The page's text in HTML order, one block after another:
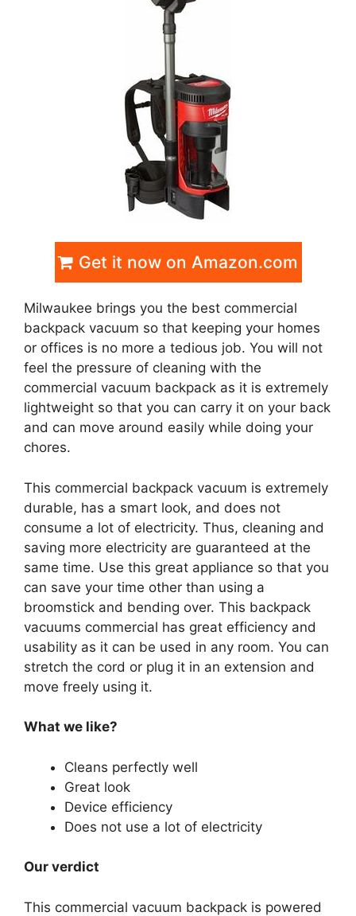
Get it now on Amazon.com
Milwaukee brings you the best commercial
backpack vacuum so that keeping your homes
or offices is no more a tedious job. You will not
feel the pressure of cleaning with the
commercial vacuum backpack as it is extremely
lightweight so that you can carry it on your back
and can move around easily while doing your
chores.
This commercial backpack vacuum is extremely
durable, has a smart look, and does not
consume a lot of electricity. Thus, cleaning and
saving more electricity are guaranteed at the
same time. Use this great appliance so that you
can save your time other than using a
broomstick and bending over. This backpack
vacuums commercial has great efficiency and
usability as it can be used in any room. You can
stretch the cord or plug it in an extension and
move freely using it.
What we like?
Cleans perfectly well
Great look
Device efficiency
Does not use a lot of electricity
Our verdict
This commercial vacuum backpack is powered